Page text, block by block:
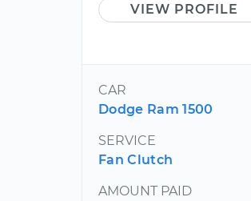
VIEW PROFILE
CAR
Dodge Ram 1500
SERVICE
Fan Clutch
AMOUNT PAID